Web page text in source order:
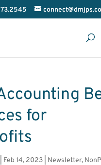
for
Feb 14, 2023| Newsletter,